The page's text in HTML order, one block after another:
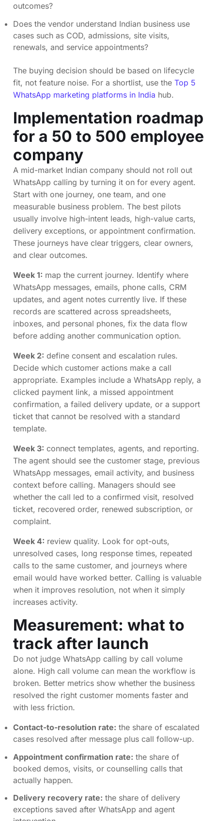
outcomes?
Does the vendor understand Indian business use
cases such as COD, admissions, site visits,
renewals, and service appointments?
The buying decision should be based on lifecycle
fit, not feature noise. For a shortlist, use the Top 5
WhatsApp marketing platforms in India hub.
Implementation roadmap
for a 50 to 500 employee
company
A mid-market Indian company should not roll out
WhatsApp calling by turning it on for every agent.
Start with one journey, one team, and one
measurable business problem. The best pilots
usually involve high-intent leads, high-value carts,
delivery exceptions, or appointment confirmation.
These journeys have clear triggers, clear owners,
and clear outcomes.
Week 1: map the current journey. Identify where
WhatsApp messages, emails, phone calls, CRM
updates, and agent notes currently live. If these
records are scattered across spreadsheets,
inboxes, and personal phones, fix the data flow
before adding another communication option.
Week 2: define consent and escalation rules.
Decide which customer actions make a call
appropriate. Examples include a WhatsApp reply, a
clicked payment link, a missed appointment
confirmation, a failed delivery update, or a support
ticket that cannot be resolved with a standard
template.
Week 3: connect templates, agents, and reporting.
The agent should see the customer stage, previous
WhatsApp messages, email activity, and business
context before calling. Managers should see
whether the call led to a confirmed visit, resolved
ticket, recovered order, renewed subscription, or
complaint.
Week 4: review quality. Look for opt-outs,
unresolved cases, long response times, repeated
calls to the same customer, and journeys where
email would have worked better. Calling is valuable
when it improves resolution, not when it simply
increases activity.
Measurement: what to
track after launch
Do not judge WhatsApp calling by call volume
alone. High call volume can mean the workflow is
broken. Better metrics show whether the business
resolved the right customer moments faster and
with less friction.
Contact-to-resolution rate: the share of escalated
cases resolved after message plus call follow-up.
Appointment confirmation rate: the share of
booked demos, visits, or counselling calls that
actually happen.
Delivery recovery rate: the share of delivery
exceptions saved after WhatsApp and agent